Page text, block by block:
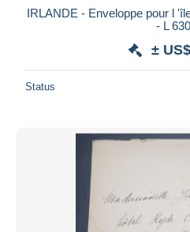
IRLANDE - Enveloppe pour l
- L
±
Status